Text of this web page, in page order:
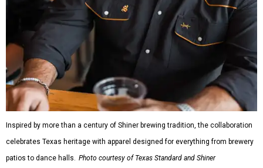
Inspired by more than a century of Shiner brewing tradition, the collaboration
celebrates Texas heritage with apparel designed for everything from brewery
patios to dance halls. Photo courtesy of Texas Standard and Shiner